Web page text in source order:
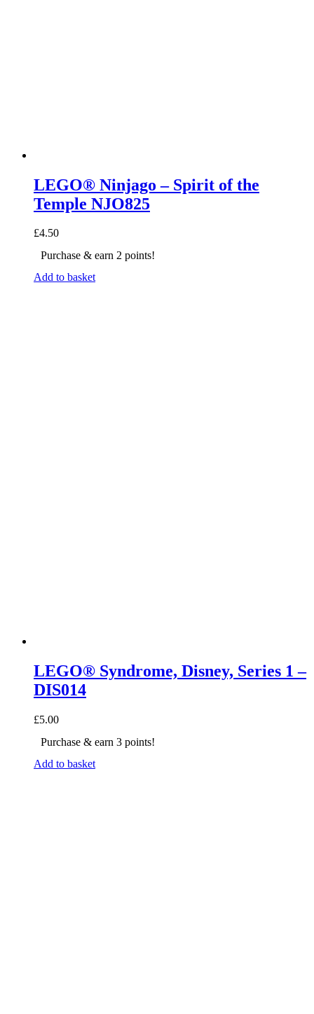
LEGO® Ninjago – Spirit of the
Temple NJO825
£4.50
Purchase & earn 2 points!
Add to basket
LEGO® Syndrome, Disney, Series 1 –
DIS014
£5.00
Purchase & earn 3 points!
Add to basket